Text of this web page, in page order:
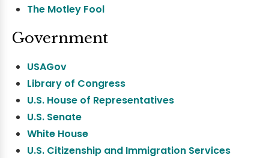
The Motley Fool
Government
USAGov
Library of Congress
U.S. House of Representatives
U.S. Senate
White House
U.S. Citizenship and Immigration Services